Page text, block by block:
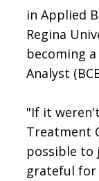
in Applied
Regina
becoming
Analyst
"If it
Treatment
possible to
grateful for